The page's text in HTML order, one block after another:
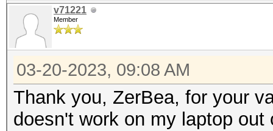
echo '
/etc/X11/xorg.conf.d/
echo ' Option
/etc/X11/xorg.conf.d/
echo ' Option
/etc/X11/xorg.conf.d/
v71221
Member
03-20-2023, 09:08 AM
Thank you, ZerBea, for your
doesn't work on my laptop